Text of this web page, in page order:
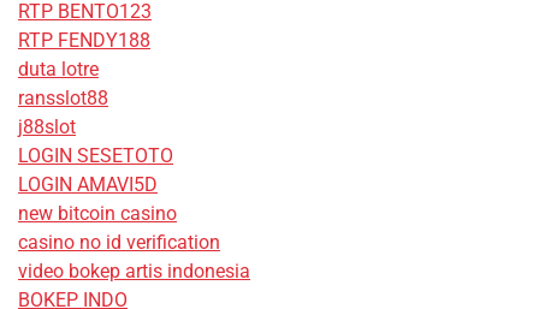
RTP BENTO123
RTP FENDY188
duta lotre
ransslot88
j88slot
LOGIN SESETOTO
LOGIN AMAVI5D
new bitcoin casino
casino no id verification
video bokep artis indonesia
BOKEP INDO